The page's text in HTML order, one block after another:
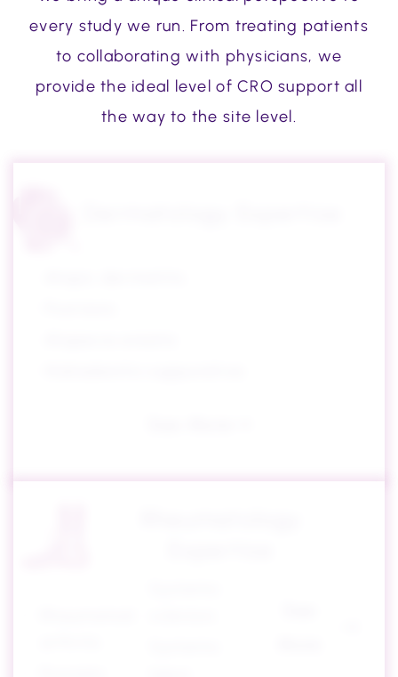
every study we run. From treating patients
to collaborating with physicians, we
provide the ideal level of CRO support all
the way to the site level.